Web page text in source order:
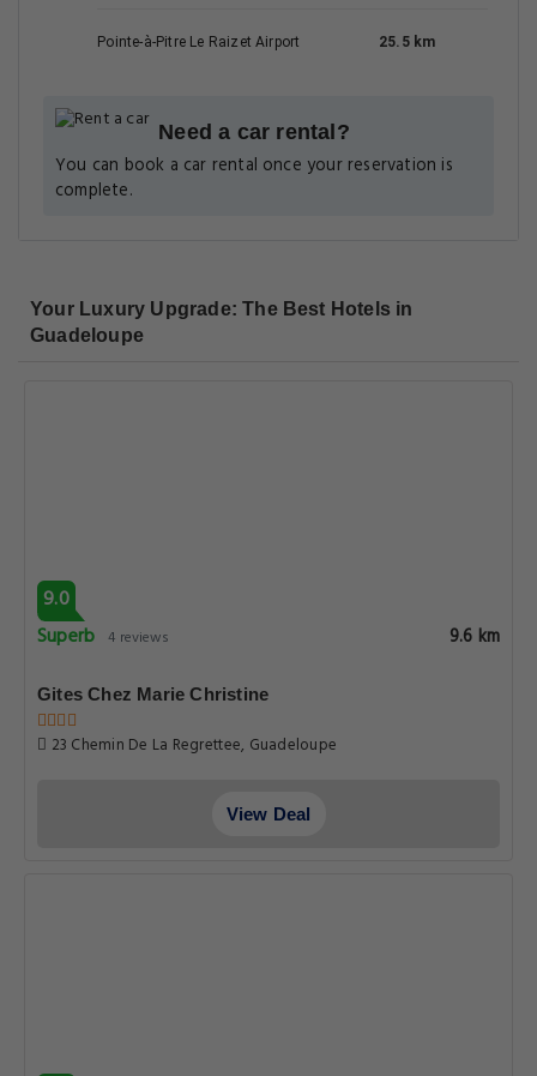
Pointe-à-Pitre Le Raizet Airport 25.5 km
Need a car rental?
You can book a car rental once your reservation is
complete.
Your Luxury Upgrade: The Best Hotels in
Guadeloupe
9.0
Superb 4 reviews 9.6 km
Gites Chez Marie Christine
23 Chemin De La Regrettee, Guadeloupe
View Deal